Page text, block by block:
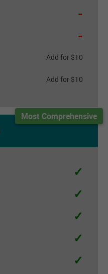
-
-
Add for $10
Add for $10
Most Comprehensive
✓
✓
✓
✓
✓